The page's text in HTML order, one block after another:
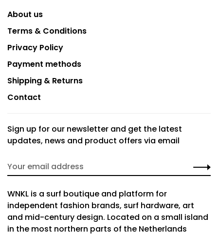
About us
Terms & Conditions
Privacy Policy
Payment methods
Shipping & Returns
Contact
Sign up for our newsletter and get the latest
updates, news and product offers via email
WNKL is a surf boutique and platform for
independent fashion brands, surf hardware, art
and mid-century design. Located on a small island
in the most northern parts of the Netherlands